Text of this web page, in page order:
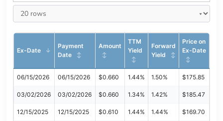
Ex-Date
Payment
Date
Amount
TTM
Yield
Forward
Yield
Price on
Ex-Date
06/15/2026 06/15/2026 $0.660 1.44% 1.50% $175.85
03/02/2026 03/02/2026 $0.660 1.34% 1.42% $185.47
12/15/2025 12/15/2025 $0.610 1.44% 1.44% $169.70